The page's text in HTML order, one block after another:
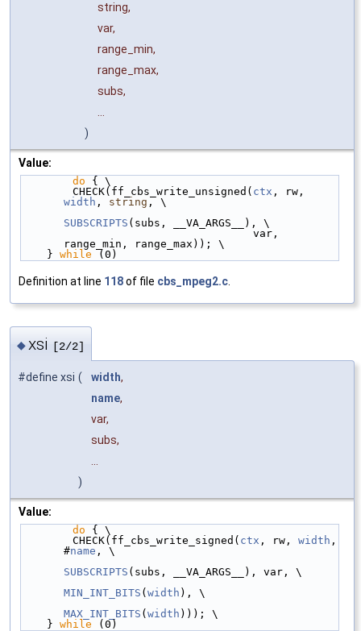
string,
var,
range_min,
range_max,
subs,
)
Value:
do { \
        CHECK(ff_cbs_write_unsigned(
ctx
width , string , \
SUBSCRIPTS (subs, __VA_ARGS__), \
range_min, range_max)); \
    }
while (0)
Definition at line 118of file cbs_mpeg2.c
◆xsi [2/2]
#define xsi ( width,
name,
var,
subs,
)
Value:
do { \
        CHECK(ff_cbs_write_signed(
ctx , rw, width ,
#name , \
SUBSCRIPTS (subs, __VA_ARGS__), var, \
MIN_INT_BITS (width ), \
MAX_INT_BITS (width ))); \
    }
while (0)